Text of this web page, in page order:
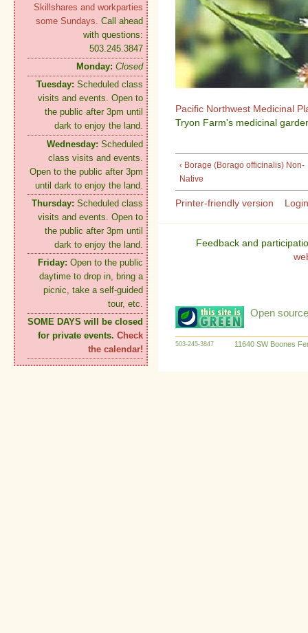
Skillshares and workparties
some Sundays. Call ahead
with questions:
503.245.3847
Monday: Closed
Tuesday: Scheduled class
visits and events. Open to
the public after 3pm until
dark to enjoy the land.
Wednesday: Scheduled
class visits and events.
Open to the public after 3pm
until dark to enjoy the land.
Thursday: Scheduled class
visits and events. Open to
the public after 3pm until
dark to enjoy the land.
Friday: Open to the public
daytime to drop in, bring a
picnic, take a self-guided
tour, etc.
SOME DAYS will be closed
for private events. Check
the calendar!
Pacific Northwest Medicinal
Tryon Farm's medicinal
‹ Borage (Borago officinalis) Non-
Native
Printer-friendly version Login
Feedback and
Open
503-245-3847 11640 SW Boones